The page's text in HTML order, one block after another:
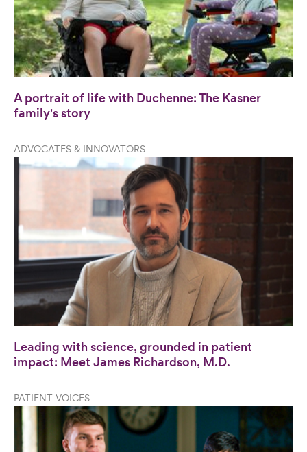
A portrait of life with Duchenne: The Kasner
family's story
ADVOCATES & INNOVATORS
Leading with science, grounded in patient
impact: Meet James Richardson, M.D.
PATIENT VOICES